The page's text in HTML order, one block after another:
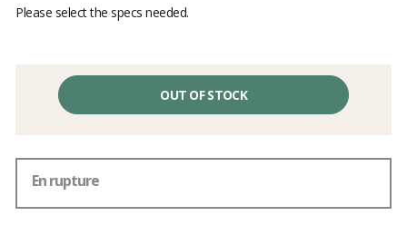
Please select the specs needed.
OUT OF STOCK
En rupture